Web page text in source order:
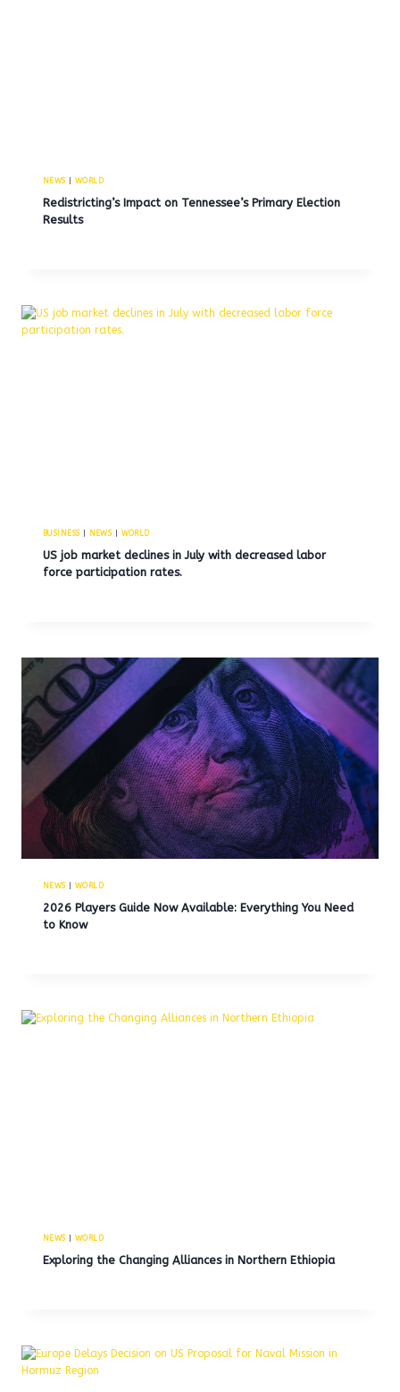
NEWS| WORLD
Redistricting’s Impact on Tennessee’s Primary Election
Results
BUSINESS| NEWS| WORLD
US job market declines in July with decreased labor
force participation rates.
NEWS| WORLD
2026 Players Guide Now Available: Everything You Need
to Know
NEWS| WORLD
Exploring the Changing Alliances in Northern Ethiopia